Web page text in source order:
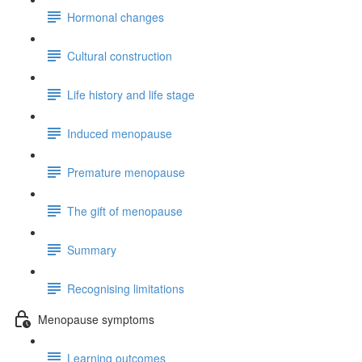
Hormonal changes
Cultural construction
Life history and life stage
Induced menopause
Premature menopause
The gift of menopause
Summary
Recognising limitations
Menopause symptoms
Learning outcomes